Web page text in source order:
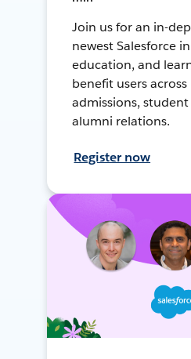
Join us for an in-
newest Salesforce
education, and
benefit users
admissions, student
alumni relations.
Register now